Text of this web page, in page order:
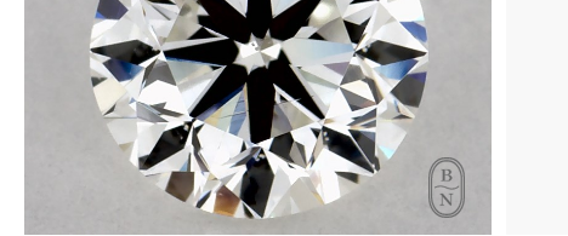
Click & drag to rotate